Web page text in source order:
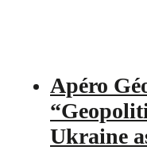
Apéro
Ukraine